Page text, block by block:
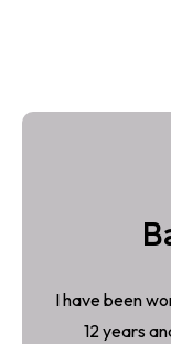
I have been
12 years